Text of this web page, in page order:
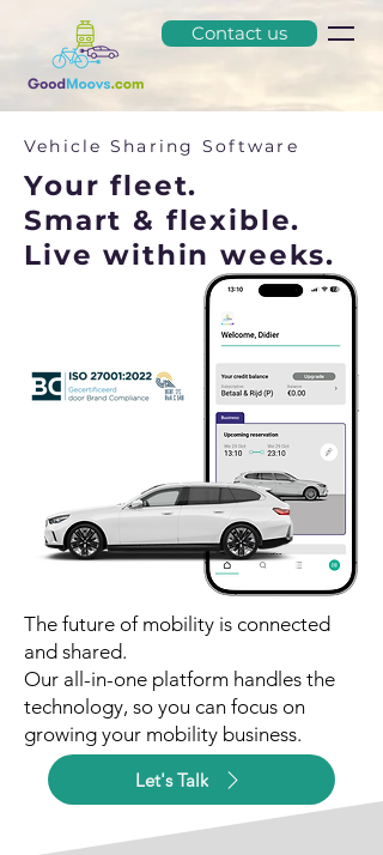
Contact us
Vehicle Sharing Software
Your fleet.
Smart & flexible.
Live within weeks.
The future of mobility is connected
and shared.
Our all-in-one platform handles the
technology, so you can focus on
growing your mobility business.
Let's Talk